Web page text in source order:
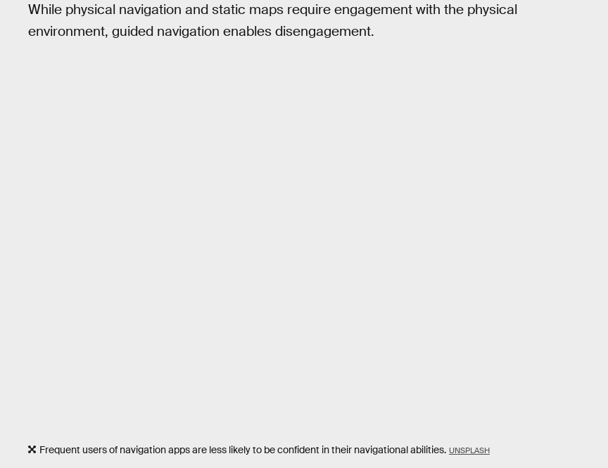
While physical navigation and static maps require engagement with the physical
environment, guided navigation enables disengagement.
Frequent users of navigation apps are less likely to be confident in their navigational abilities. UNSPLASH